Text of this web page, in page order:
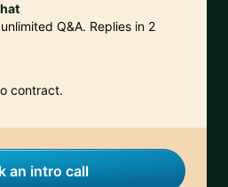
Q&A. Replies in 2
contract.
an intro call